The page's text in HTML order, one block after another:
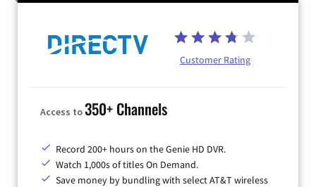
Customer Rating
Access to350+ Channels
Record 200+ hours on the Genie HD DVR.
Watch 1,000s of titles On Demand.
Save money by bundling with select AT&T wireless